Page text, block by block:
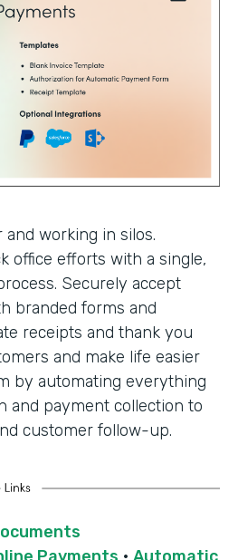
working in silos.
office efforts with a single,
Securely accept
branded forms and
receipts and thank you
and make life easier
by automating everything
and payment collection to
customer follow-up.